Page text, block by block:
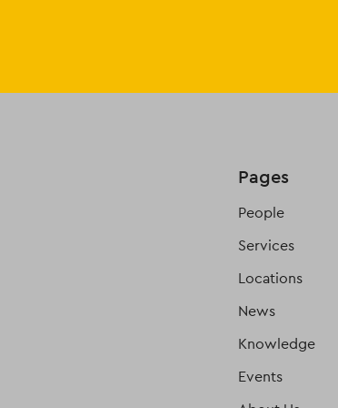
Pages
People
Services
Locations
News
Knowledge
Events